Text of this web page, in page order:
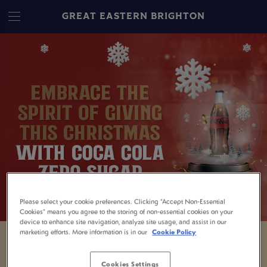
GREAT EASTERN BRIGHTON
Being the designated driver isn't always easy
Please select your cookie preferences. Clicking “Accept Non-Essential
Cookies” means you agree to the storing of non-essential cookies on your
device to enhance site navigation, analyze site usage, and assist in our
marketing efforts. More information is in our Cookie Policy
Cookies Settings